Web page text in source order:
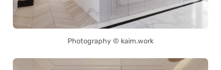
Photography © kaim.work